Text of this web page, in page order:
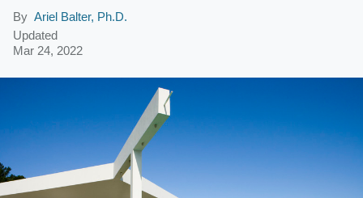
By Ariel Balter, Ph.D.
Updated
Mar 24, 2022